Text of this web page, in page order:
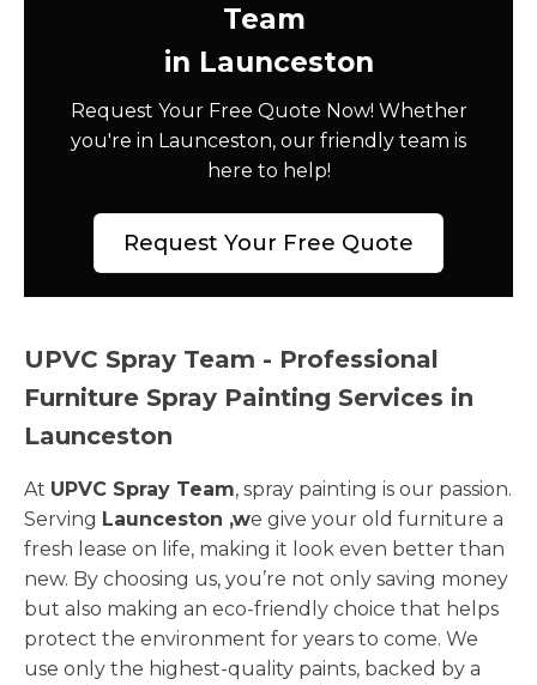
Team
in Launceston
Request Your Free Quote Now! Whether
you're in Launceston, our friendly team is
here to help!
Request Your Free Quote
UPVC Spray Team - Professional
Furniture Spray Painting Services in
Launceston
At UPVC Spray Team, spray painting is our passion.
Serving Launceston ,we give your old furniture a
fresh lease on life, making it look even better than
new. By choosing us, you’re not only saving money
but also making an eco-friendly choice that helps
protect the environment for years to come. We
use only the highest-quality paints, backed by a